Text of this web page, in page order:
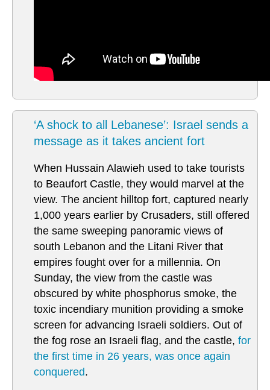
‘A shock to all Lebanese’: Israel sends a
message as it takes ancient fort
When Hussain Alawieh used to take tourists
to Beaufort Castle, they would marvel at the
view. The ancient hilltop fort, captured nearly
1,000 years earlier by Crusaders, still offered
the same sweeping panoramic views of
south Lebanon and the Litani River that
empires fought over for a millennia. On
Sunday, the view from the castle was
obscured by white phosphorus smoke, the
toxic incendiary munition providing a smoke
screen for advancing Israeli soldiers. Out of
the fog rose an Israeli flag, and the castle, for
the first time in 26 years, was once again
conquered.